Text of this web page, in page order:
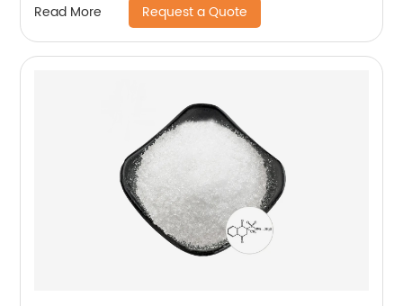
Read More Request a Quote